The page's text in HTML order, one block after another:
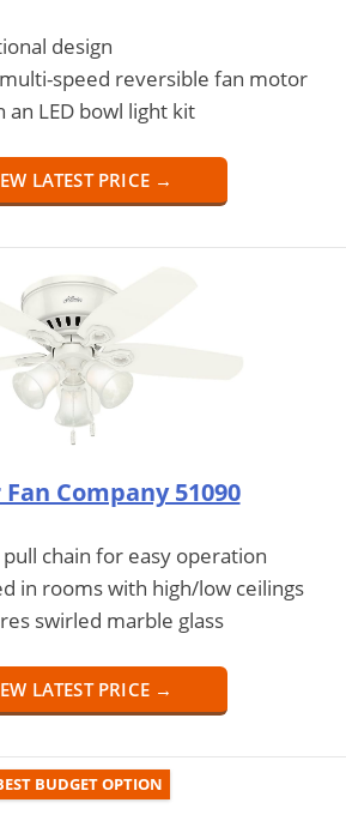
design
speed reversible fan motor
an LED bowl light kit
LATEST PRICE →
Company 51090
chain for easy operation
in rooms with high/low ceilings
swirled marble glass
LATEST PRICE →
BUDGET OPTION